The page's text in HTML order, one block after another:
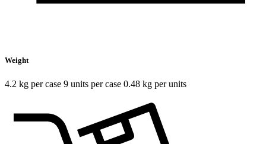
Weight
4.2 kg per case 9 units per case 0.48 kg per units